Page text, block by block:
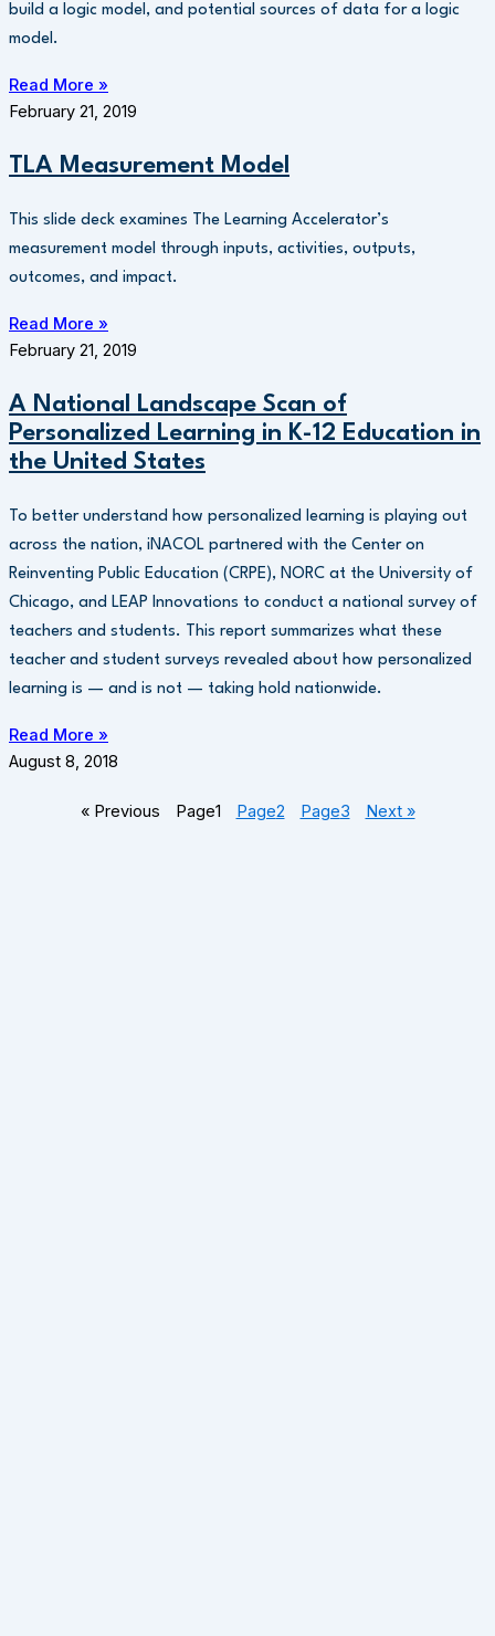
build a logic model, and potential sources of data for a logic
model.
Read More »
February 21, 2019
TLA Measurement Model
This slide deck examines The Learning Accelerator’s
measurement model through inputs, activities, outputs,
outcomes, and impact.
Read More »
February 21, 2019
A National Landscape Scan of
Personalized Learning in K-12 Education in
the United States
To better understand how personalized learning is playing out
across the nation, iNACOL partnered with the Center on
Reinventing Public Education (CRPE), NORC at the University of
Chicago, and LEAP Innovations to conduct a national survey of
teachers and students. This report summarizes what these
teacher and student surveys revealed about how personalized
learning is — and is not — taking hold nationwide.
Read More »
August 8, 2018
« Previous Page1 Page2 Page3 Next »